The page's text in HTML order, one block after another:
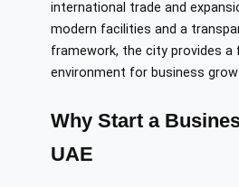
international trade and
modern facilities and a
framework, the city provides a
environment for business
Why Start a
UAE